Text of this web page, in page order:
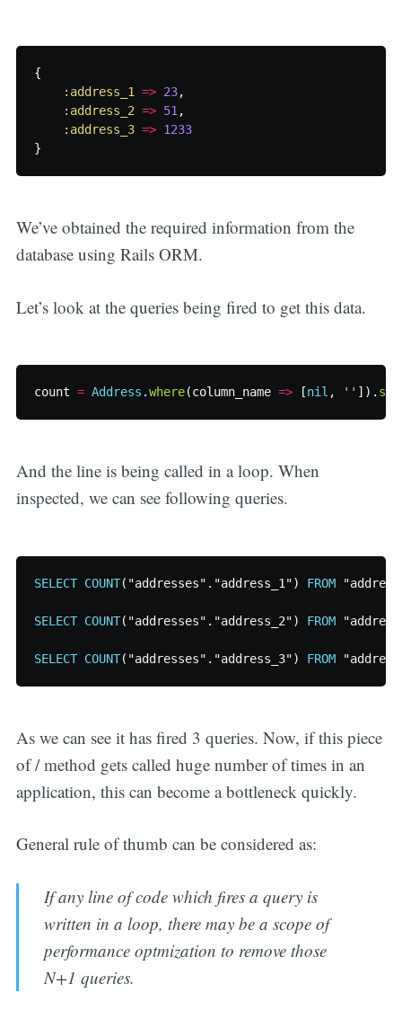
{
:address_1
=> 23,
:address_2 => 51 ,
:address_3 => 1233
}
We’ve obtained the required information from the
database using Rails ORM.
Let’s look at the queries being fired to get this data.
count = Address .where(column_name => [nil , '' ]).
And the line is being called in a loop. When
inspected, we can see following queries.
SELECT COUNT( "addresses" . "address_1") FROM
SELECT COUNT( "addresses" . "address_2") FROM
SELECT COUNT( "addresses" . "address_3") FROM
As we can see it has fired 3 queries. Now, if this piece
of / method gets called huge number of times in an
application, this can become a bottleneck quickly.
General rule of thumb can be considered as:
If any line of code which fires a query is
written in a loop, there may be a scope of
performance optmization to remove those
N+1 queries.